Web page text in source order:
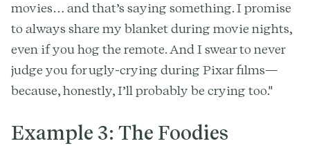
movies… and that’s saying something. I promise
to always share my blanket during movie nights,
even if you hog the remote. And I swear to never
judge you for ugly-crying during Pixar films—
because, honestly, I’ll probably be crying too."
Example 3: The Foodies